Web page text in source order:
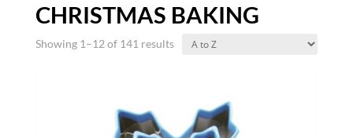
CHRISTMAS BAKING
Showing 1–12 of 141 results